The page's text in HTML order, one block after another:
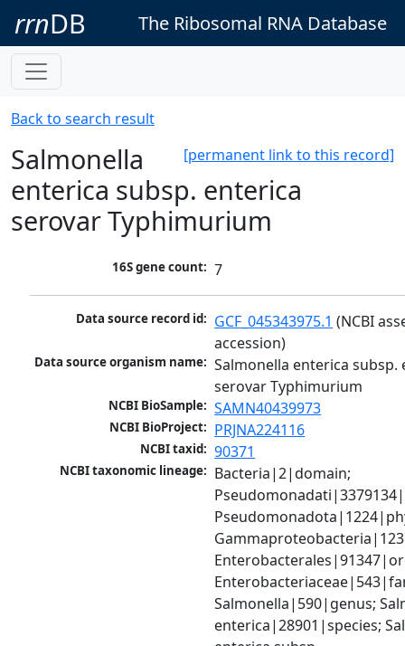
rrnDB The Ribosomal RNA Database
Back to search result
[permanent link to this record]
Salmonella
enterica subsp. enterica
serovar Typhimurium
16S gene count: 7
Data source record id: GCF_045343975.1 (NCBI
accession)
Data source organism name: Salmonella enterica subsp.
serovar Typhimurium
NCBI BioSample: SAMN40439973
NCBI BioProject: PRJNA224116
NCBI taxid: 90371
NCBI taxonomic lineage: Bacteria|2|domain;
Salmonella|590|genus;
enterica|28901|species;